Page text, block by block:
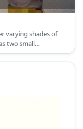
varying shades of
two small
of its head.